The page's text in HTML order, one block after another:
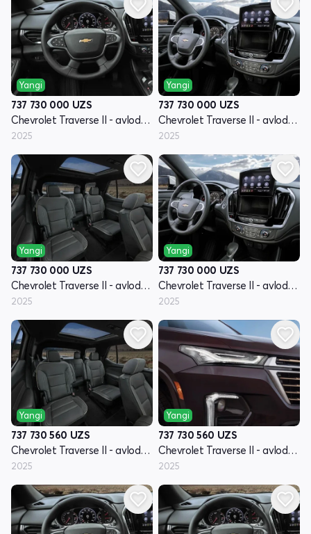
Yangi
737 730 000 UZS
Chevrolet Traverse II - avlod restyling
2025
Yangi
737 730 000 UZS
Chevrolet Traverse II - avlod restyling
2025
Yangi
737 730 000 UZS
Chevrolet Traverse II - avlod restyling
2025
Yangi
737 730 000 UZS
Chevrolet Traverse II - avlod restyling
2025
Yangi
737 730 560 UZS
Chevrolet Traverse II - avlod restyling
2025
Yangi
737 730 560 UZS
Chevrolet Traverse II - avlod restyling
2025